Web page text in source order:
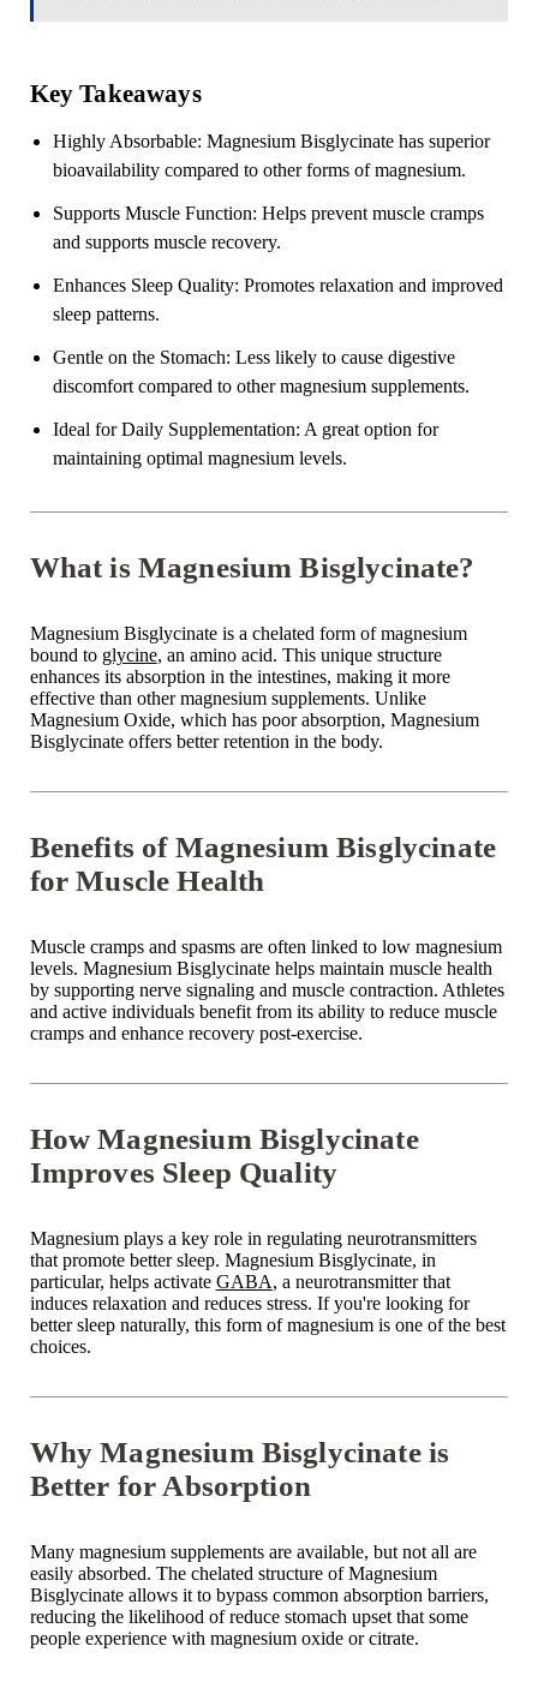
Key Takeaways
Highly Absorbable: Magnesium Bisglycinate has superior
bioavailability compared to other forms of magnesium.
Supports Muscle Function: Helps prevent muscle cramps
and supports muscle recovery.
Enhances Sleep Quality: Promotes relaxation and improved
sleep patterns.
Gentle on the Stomach: Less likely to cause digestive
discomfort compared to other magnesium supplements.
Ideal for Daily Supplementation: A great option for
maintaining optimal magnesium levels.
What is Magnesium Bisglycinate?
Magnesium Bisglycinate is a chelated form of magnesium
bound to glycine, an amino acid. This unique structure
enhances its absorption in the intestines, making it more
effective than other magnesium supplements. Unlike
Magnesium Oxide, which has poor absorption, Magnesium
Bisglycinate offers better retention in the body.
Benefits of Magnesium Bisglycinate
for Muscle Health
Muscle cramps and spasms are often linked to low magnesium
levels. Magnesium Bisglycinate helps maintain muscle health
by supporting nerve signaling and muscle contraction. Athletes
and active individuals benefit from its ability to reduce muscle
crampsand enhance recovery post-exercise.
How Magnesium Bisglycinate
Improves Sleep Quality
Magnesium plays a key role in regulating neurotransmitters
that promote better sleep. Magnesium Bisglycinate, in
particular, helps activate GABA, a neurotransmitter that
induces relaxation and reduces stress. If you're looking for
bettersleep naturally, this form of magnesium is one of the best
choices.
Why Magnesium Bisglycinate is
Better for Absorption
Many magnesium supplements are available, but not all are
easily absorbed. The chelated structure ofMagnesium
Bisglycinateallows it to bypass common absorption barriers,
reducing the likelihood ofreduce stomach upsetthat some
people experience with magnesium oxide or citrate.